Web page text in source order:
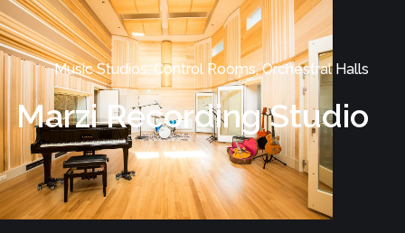
Music Studios, Control Rooms, Orchestral Halls
Marzi Recording Studio